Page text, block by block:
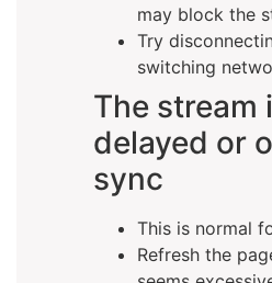
may block the
Try
switching
The stream
delayed or
sync
This is normal
Refresh the